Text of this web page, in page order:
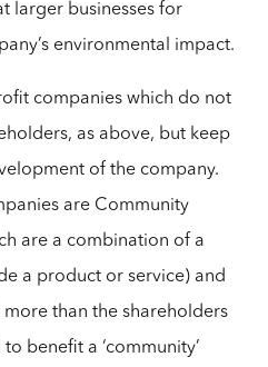
larger businesses for
environmental impact.
companies which do not
as above, but keep
of the company.
are Community
are a combination of a
a product or service) and
than the shareholders
benefit a ‘community’